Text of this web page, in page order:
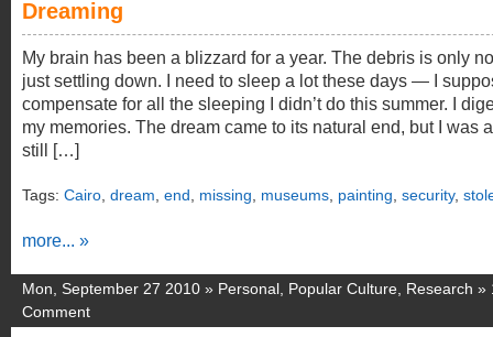
Dreaming
My brain has been a blizzard for a year. The debris is only
just settling down. I need to sleep a lot these days — I
compensate for all the sleeping I didn’t do this summer. I
my memories. The dream came to its natural end, but I was
still […]
Tags: Cairo dream end missing museums painting security,
more... »
Mon, September 27 2010 » Personal Popular Culture Research »
Comment